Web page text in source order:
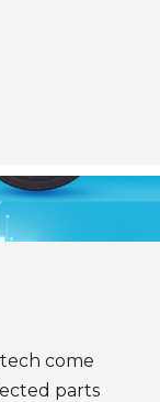
come
parts